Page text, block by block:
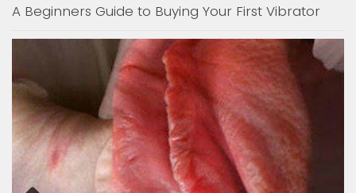
A Beginners Guide to Buying Your First Vibrator